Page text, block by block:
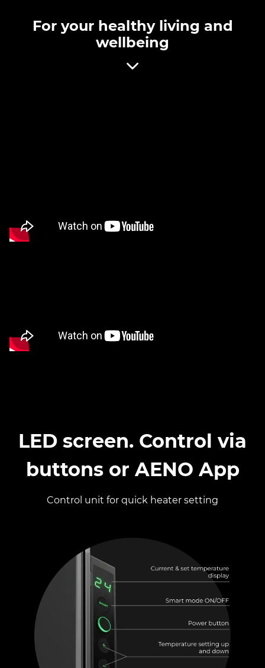
For your healthy living and
wellbeing
LED screen​. Control via
buttons or AENO App
Control unit for quick heater setting